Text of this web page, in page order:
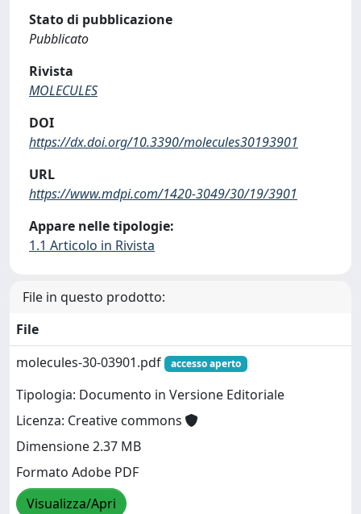
Stato di pubblicazione
Pubblicato
Rivista
MOLECULES
DOI
https://dx.doi.org/10.3390/molecules30193901
URL
https://www.mdpi.com/1420-3049/30/19/3901
Appare nelle tipologie:
1.1 Articolo in Rivista
File in questo prodotto:
File
molecules-30-03901.pdf
accesso aperto
Tipologia: Documento in Versione Editoriale
Licenza: Creative commons
Dimensione 2.37 MB
Formato Adobe PDF
Visualizza/Apri